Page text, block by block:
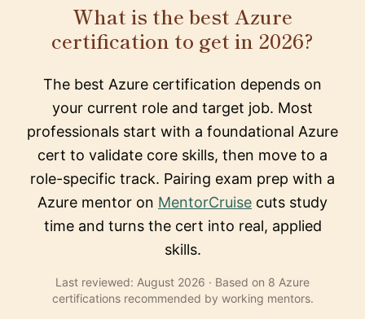
What is the best Azure
certification to get in 2026?
The best Azure certification depends on
your current role and target job. Most
professionals start with a foundational Azure
cert to validate core skills, then move to a
role-specific track. Pairing exam prep with a
Azure mentor on MentorCruise cuts study
time and turns the cert into real, applied
skills.
Last reviewed: August 2026 · Based on 8 Azure
certifications recommended by working mentors.